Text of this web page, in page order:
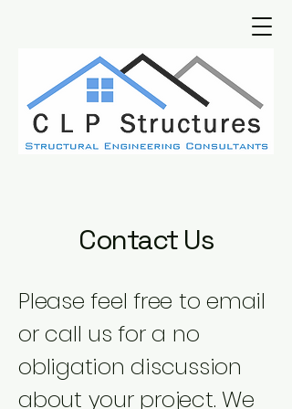
Contact Us
Please feel free to email
or call us for a no
obligation discussion
about your project. We